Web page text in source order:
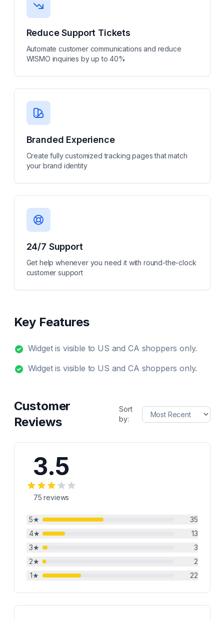
Reduce Support Tickets
Automate customer communications and reduce
WISMO inquiries by up to 40%
Branded Experience
Create fully customized tracking pages that match
your brand identity
24/7 Support
Get help whenever you need it with round-the-clock
customer support
Key Features
Widget is visible to US and CA shoppers only.
Widget is visible to US and CA shoppers only.
Customer
Reviews
Sort
by:
3.5
75 reviews
5★
35
4★
13
3★
3
2★
2
1★ 22